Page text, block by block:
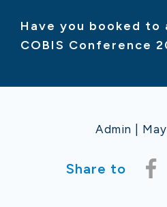
Have you booked
COBIS Conference
Admin |
Share to